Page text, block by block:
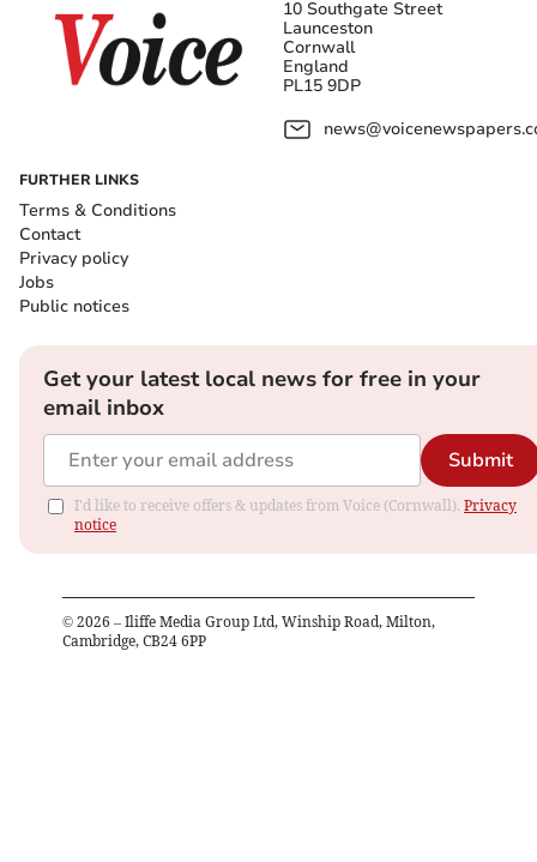
10 Southgate Street
Launceston
Cornwall
England
PL15 9DP
FURTHER LINKS
Terms & Conditions
Contact
Privacy policy
Jobs
Public notices
Get your latest local news for free in your
email inbox
Submit
I'd like to receive offers & updates from Voice (Cornwall). Privacy
notice
© 2026 – Iliffe Media Group Ltd, Winship Road, Milton,
Cambridge, CB24 6PP